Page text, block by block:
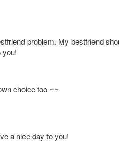
problem. My bestfriend
you!
choice too ~~
a nice day to you!